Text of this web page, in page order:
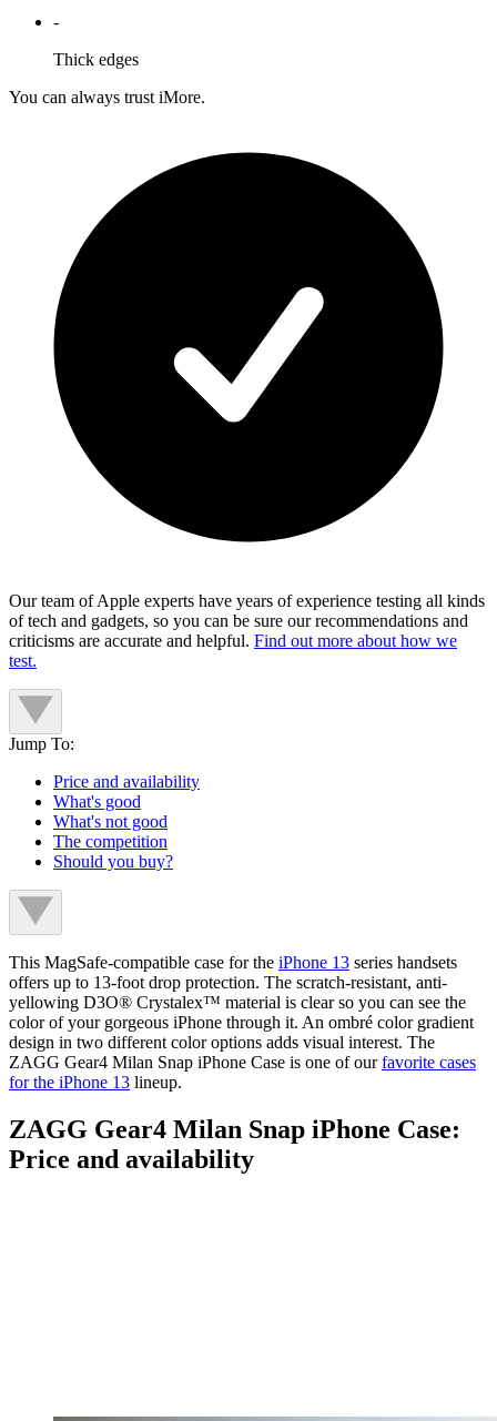
-
Thick edges
You can always trust iMore.
Our team of Apple experts have years of experience testing all kinds
of tech and gadgets, so you can be sure our recommendations and
criticisms are accurate and helpful. Find out more about how we
test.
Jump To:
Price and availability
What's good
What's not good
The competition
Should you buy?
This MagSafe-compatible case for the iPhone 13 series handsets
offers up to 13-foot drop protection. The scratch-resistant, anti-
yellowing D3O® Crystalex™ material is clear so you can see the
color of your gorgeous iPhone through it. An ombré color gradient
design in two different color options adds visual interest. The
ZAGG Gear4 Milan Snap iPhone Case is one of ourfavorite cases
for the iPhone 13 lineup.
ZAGG Gear4 Milan Snap iPhone Case:
Price and availability